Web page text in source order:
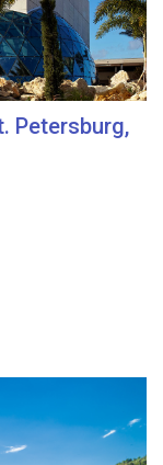
Petersburg,